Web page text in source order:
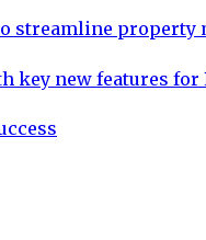
streamline property
key new features for